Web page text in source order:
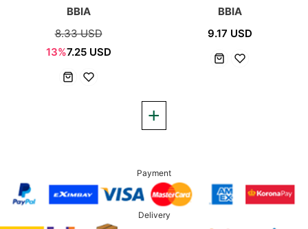
BBIA
8.33 USD
13%7.25 USD
BBIA
9.17 USD
Payment
Delivery